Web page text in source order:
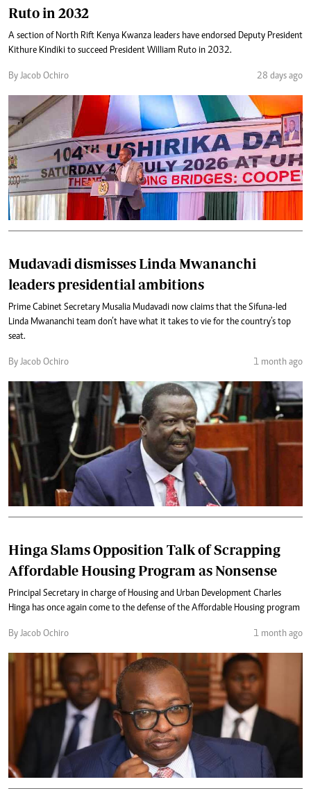
Ruto in 2032
A section of North Rift Kenya Kwanza leaders have endorsed Deputy President
Kithure Kindiki to succeed President William Ruto in 2032.
By Jacob Ochiro 28 days ago
Mudavadi dismisses Linda Mwananchi
leaders presidential ambitions
Prime Cabinet Secretary Musalia Mudavadi now claims that the Sifuna-led
Linda Mwananchi team don’t have what it takes to vie for the country’s top
seat.
By Jacob Ochiro 1 month ago
Hinga Slams Opposition Talk of Scrapping
Affordable Housing Program as Nonsense
Principal Secretary in charge of Housing and Urban Development Charles
Hinga has once again come to the defense of the Affordable Housing program
By Jacob Ochiro 1 month ago